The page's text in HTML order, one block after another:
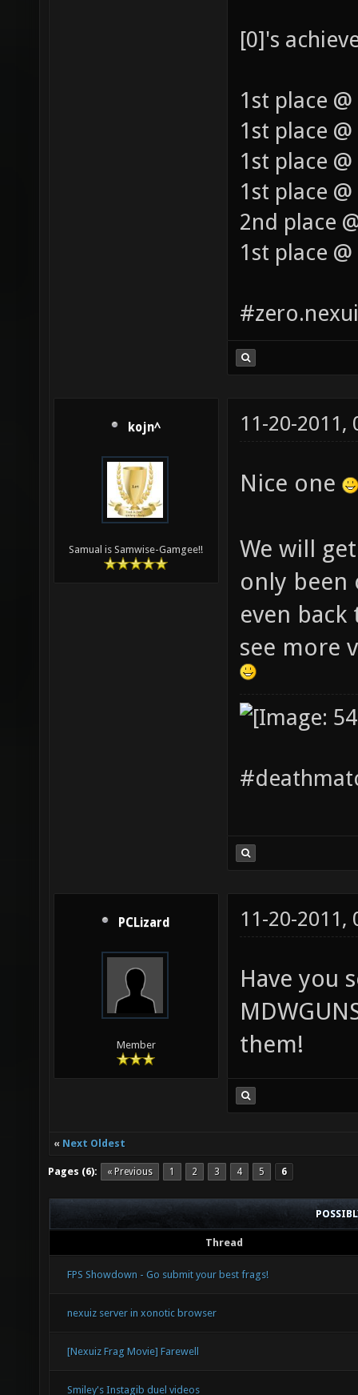
[0]'s
1st place
1st place @
1st place
1st place
2nd place
1st place
kojn^
Samual is Samwise-Gamgee!!
11-20-2011,
Nice one
We will
only been
even back
see more
PCLizard
Member
11-20-2011,
Have you
them!
« Next Oldest
Pages (6): « Previous 1 2 3 4 5 6
Thread
FPS Showdown - Go submit your best frags!
nexuiz server in xonotic browser
[Nexuiz Frag Movie] Farewell
Smiley's Instagib duel videos